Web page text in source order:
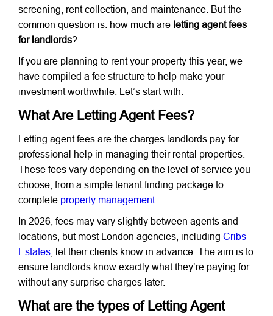
screening, rent collection, and maintenance. But the
common question is: how much are letting agent fees
for landlords?
If you are planning to rent your property this year, we
have compiled a fee structure to help make your
investment worthwhile. Let’s start with:
What Are Letting Agent Fees?
Letting agent fees are the charges landlords pay for
professional help in managing their rental properties.
These fees vary depending on the level of service you
choose, from a simple tenant finding package to
complete property management.
In 2026, fees may vary slightly between agents and
locations, but most London agencies, including Cribs
Estates , let their clients know in advance. The aim is to
ensure landlords know exactly what they’re paying for
without any surprise charges later.
What are the types of Letting Agent